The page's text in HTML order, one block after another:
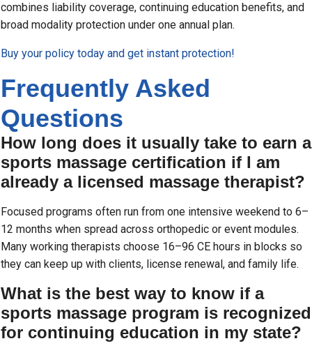
combines liability coverage, continuing education benefits, and
broad modality protection under one annual plan.
Buy your policy today and get instant protection!
Frequently Asked
Questions
How long does it usually take to earn a
sports massage certification if I am
already a licensed massage therapist?
Focused programs often run from one intensive weekend to 6–
12 months when spread across orthopedic or event modules.
Many working therapists choose 16–96 CE hours in blocks so
they can keep up with clients, license renewal, and family life.
What is the best way to know if a
sports massage program is recognized
for continuing education in my state?